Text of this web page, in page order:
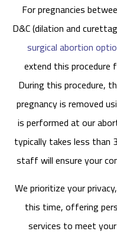
For pregnancies
D&C (dilation and
surgical abortion
extend this procedure
During this procedure,
pregnancy is removed
is performed at our
typically takes less than
staff will ensure your
We prioritize your
this time, offering
services to meet